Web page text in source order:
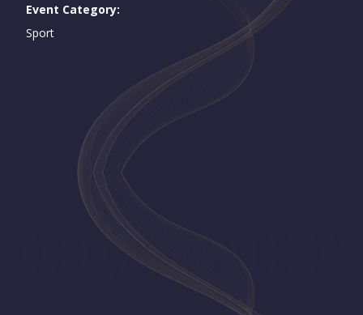
Event Category:
Sport